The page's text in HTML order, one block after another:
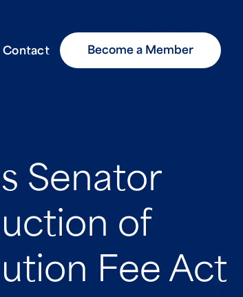
Contact Become a Member
Senator
of
Fee Act